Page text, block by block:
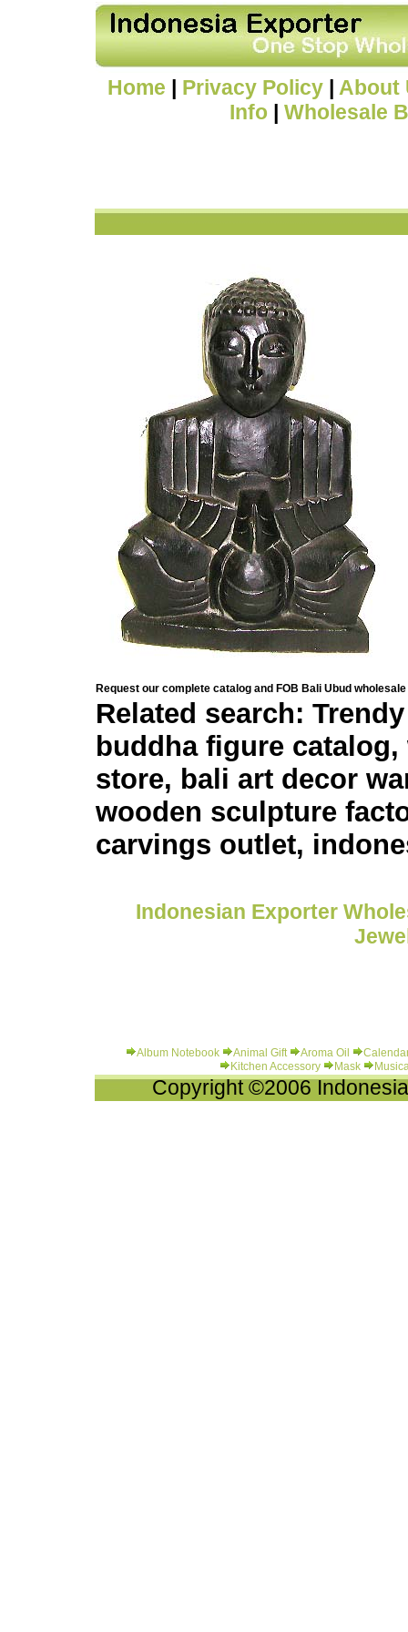
Home | Privacy Policy | About
Info | Wholesale
Request our complete catalog and FOB Bali Ubud
Related search:
buddha figure
store, bali art decor
wooden sculpture
carvings outlet,
Indonesian Exporter
Album Notebook Animal Gift Aroma Oil
Kitchen Accessory
Mask
Copyright ©2006